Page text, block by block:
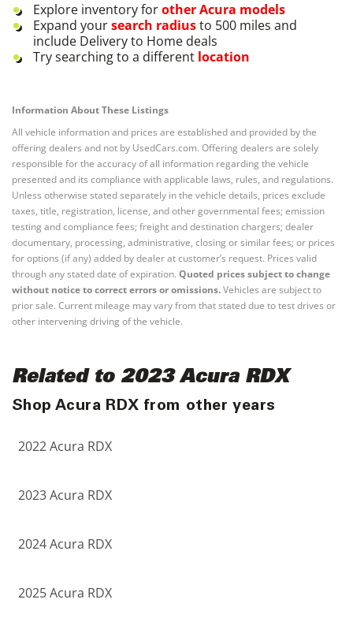
Explore inventory forotherAcura models
Expand yoursearch radiusto 500 miles and
include Delivery to Home deals
Try searching to a different location
Information About These Listings
All vehicle information and prices are established and provided by the
offering dealers and not by UsedCars.com. Offering dealers are solely
responsible for the accuracy of all information regarding the vehicle
presented and its compliance with applicable laws, rules, and regulations.
Unless otherwise stated separately in the vehicle details, prices exclude
taxes, title, registration, license, and other governmental fees; emission
testing and compliance fees; freight and destination chargers; dealer
documentary, processing, administrative, closing or similar fees; or prices
for options (if any) added by dealer at customer’s request. Prices valid
through any stated date of expiration. Quoted prices subject to change
without notice to correct errors or omissions.Vehicles are subject to
prior sale. Current mileage may vary from that stated due to test drives or
other intervening driving of the vehicle.
Related to 2023 Acura RDX
Shop Acura RDX from other years
2022 Acura RDX
2023 Acura RDX
2024 Acura RDX
2025 Acura RDX